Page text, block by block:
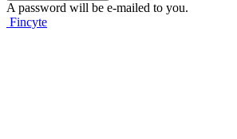
A password will be e-mailed to you.
Fincyte